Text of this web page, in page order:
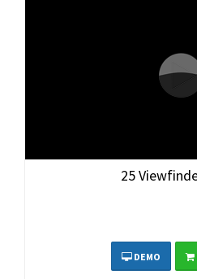
25
DEMO